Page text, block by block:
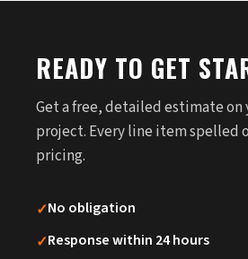
READY TO GET
Get a free, detailed estimate on
project. Every line item spelled
pricing.
✓No obligation
✓Response within 24 hours